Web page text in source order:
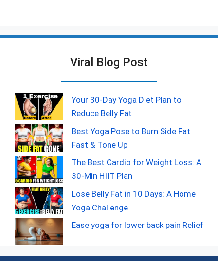
Viral Blog Post
Your 30-Day Yoga Diet Plan to
Reduce Belly Fat
Best Yoga Pose to Burn Side Fat
Fast & Tone Up
The Best Cardio for Weight Loss: A
30-Min HIIT Plan
Lose Belly Fat in 10 Days: A Home
Yoga Challenge
Ease yoga for lower back pain Relief